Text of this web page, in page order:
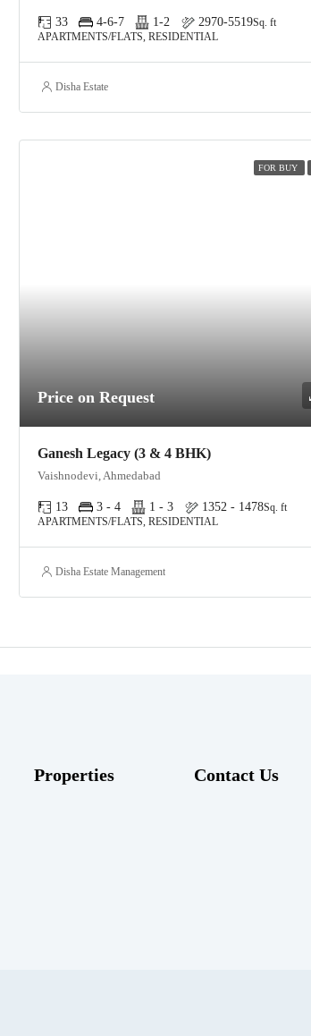
33 4-6-7 1-2 2970-5519Sq. ft
APARTMENTS/FLATS, RESIDENTIAL
Disha Estate
FOR BUY
Price on Request
Ganesh Legacy (3 & 4 BHK)
Vaishnodevi, Ahmedabad
13 3 - 4 1 - 3 1352 - 1478Sq. ft
APARTMENTS/FLATS, RESIDENTIAL
Disha Estate Management
Properties Contact Us